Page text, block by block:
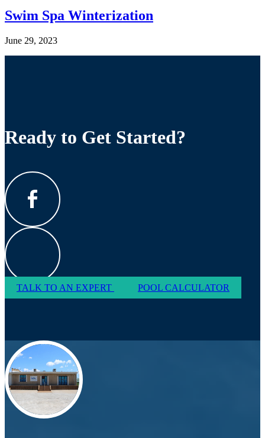
Swim Spa Winterization
June 29, 2023
Ready to Get Started?
TALK TO AN EXPERT POOL CALCULATOR